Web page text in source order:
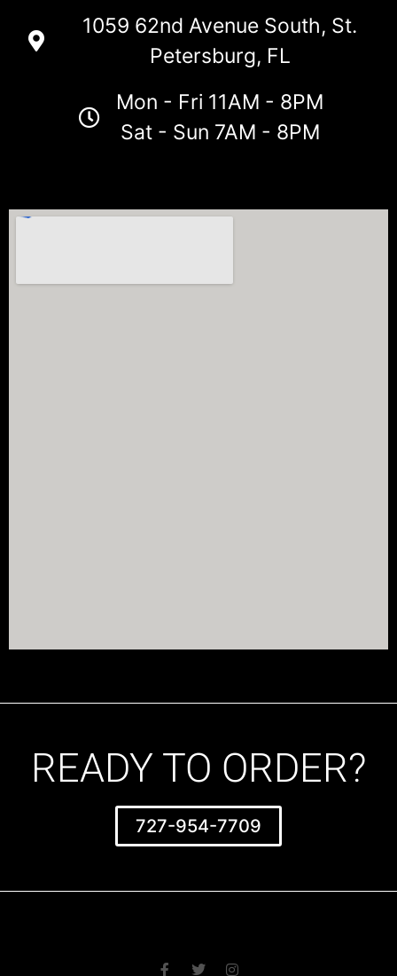
1059 62nd Avenue South, St.
Petersburg, FL
Mon - Fri 11AM - 8PM
Sat - Sun 7AM - 8PM
READY TO ORDER?
727-954-7709